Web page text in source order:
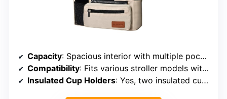
Capacity: Spacious interior with multiple pockets
Compatibility: Fits various stroller models with adjustable straps
Insulated Cup Holders: Yes, two insulated cup holders